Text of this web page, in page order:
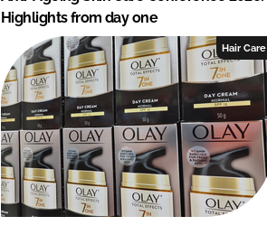
Highlights from day one
Hair Care